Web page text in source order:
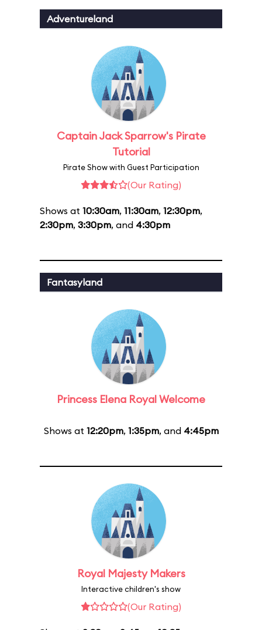
Adventureland
Captain Jack Sparrow's Pirate
Tutorial
Pirate Show with Guest Participation
(Our Rating)
Shows at 10:30am, 11:30am, 12:30pm,
2:30pm, 3:30pm, and 4:30pm
Fantasyland
Princess Elena Royal Welcome
Shows at 12:20pm, 1:35pm, and 4:45pm
Royal Majesty Makers
Interactive children's show
(Our Rating)